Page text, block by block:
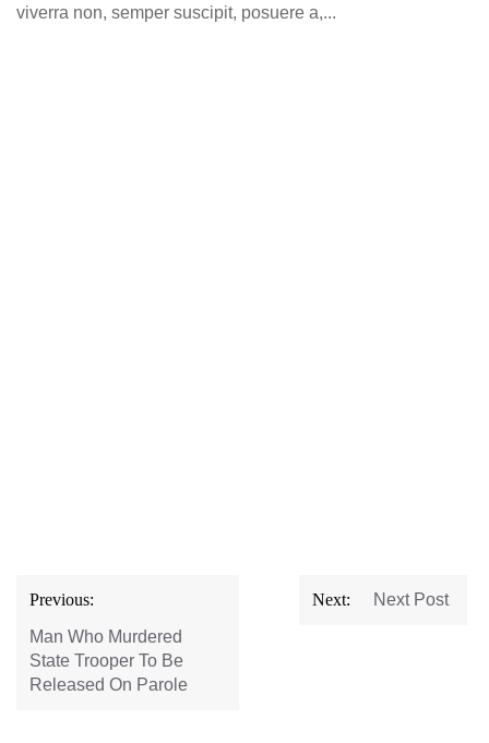
viverra non, semper suscipit, posuere a,...
Post
navigation
Previous:
Man Who Murdered
State Trooper To Be
Released On Parole
Next: Next Post